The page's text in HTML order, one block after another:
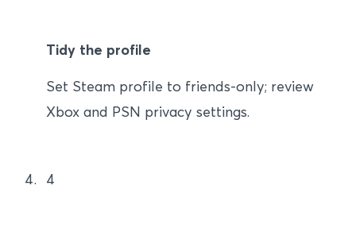
Tidy the profile
Set Steam profile to friends-only; review
Xbox and PSN privacy settings.
4